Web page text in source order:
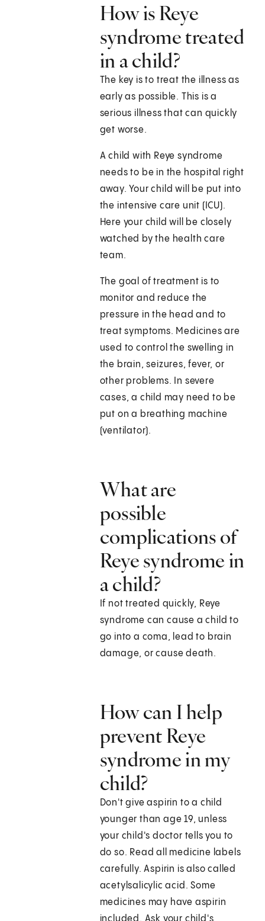
How is Reye
syndrome treated
in a child?
The key is to treat the illness as
early as possible. This is a
serious illness that can quickly
get worse.
A child with Reye syndrome
needs to be in the hospital right
away. Your child will be put into
the intensive care unit (ICU).
Here your child will be closely
watched by the health care
team.
The goal of treatment is to
monitor and reduce the
pressure in the head and to
treat symptoms. Medicines are
used to control the swelling in
the brain, seizures, fever, or
other problems. In severe
cases, a child may need to be
put on a breathing machine
(ventilator).
What are
possible
complications of
Reye syndrome in
a child?
If not treated quickly, Reye
syndrome can cause a child to
go into a coma, lead to brain
damage, or cause death.
How can I help
prevent Reye
syndrome in my
child?
Don't give aspirin to a child
younger than age 19, unless
your child's doctor tells you to
do so. Read all medicine labels
carefully. Aspirin is also called
acetylsalicylic acid. Some
medicines may have aspirin